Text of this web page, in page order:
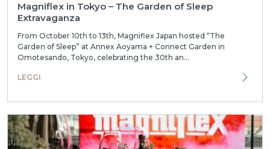
Magniflex in Tokyo – The Garden of Sleep
Extravaganza
From October 10th to 13th, Magniflex Japan hosted “The
Garden of Sleep” at Annex Aoyama + Connect Garden in
Omotesando, Tokyo, celebrating the 30th an...
LEGGI